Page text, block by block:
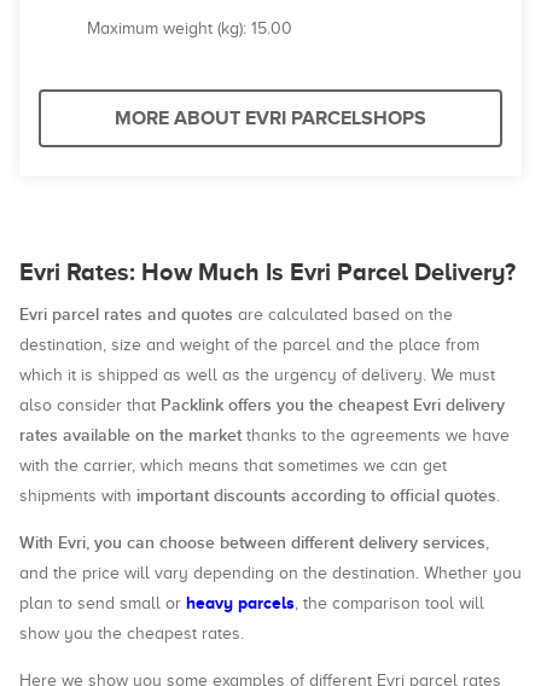
Maximum weight (kg): 15.00
MORE ABOUT EVRI PARCELSHOPS
Evri Rates: How Much Is Evri Parcel Delivery?
Evri parcel rates and quotes are calculated based on the
destination, size and weight of the parcel and the place from
which it is shipped as well as the urgency of delivery. We must
also consider that Packlink offers you the cheapest Evri delivery
rates available on the marketthanks to the agreements we have
with the carrier, which means that sometimes we can get
shipments with important discounts according to official quotes.
With Evri, you can choose between different delivery services,
and the price will vary depending on the destination. Whether you
plan to send small or heavy parcels, the comparison tool will
show you the cheapest rates.
Here we show you some examples of different Evri parcel rates